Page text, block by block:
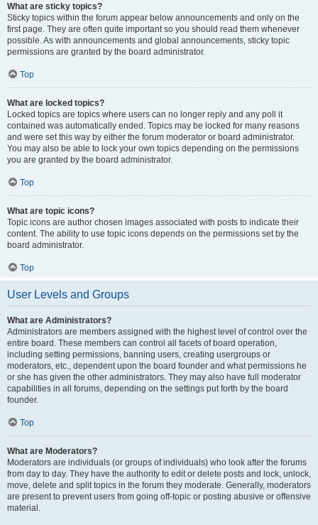
What are sticky topics?
Sticky topics within the forum appear below announcements and only on the
first page. They are often quite important so you should read them whenever
possible. As with announcements and global announcements, sticky topic
permissions are granted by the board administrator.
Top
What are locked topics?
Locked topics are topics where users can no longer reply and any poll it
contained was automatically ended. Topics may be locked for many reasons
and were set this way by either the forum moderator or board administrator.
You may also be able to lock your own topics depending on the permissions
you are granted by the board administrator.
Top
What are topic icons?
Topic icons are author chosen images associated with posts to indicate their
content. The ability to use topic icons depends on the permissions set by the
board administrator.
Top
User Levels and Groups
What are Administrators?
Administrators are members assigned with the highest level of control over the
entire board. These members can control all facets of board operation,
including setting permissions, banning users, creating usergroups or
moderators, etc., dependent upon the board founder and what permissions he
or she has given the other administrators. They may also have full moderator
capabilities in all forums, depending on the settings put forth by the board
founder.
Top
What are Moderators?
Moderators are individuals (or groups of individuals) who look after the forums
from day to day. They have the authority to edit or delete posts and lock, unlock,
move, delete and split topics in the forum they moderate. Generally, moderators
are present to prevent users from going off-topic or posting abusive or offensive
material.